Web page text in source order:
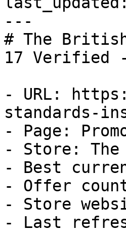
---
# The
17 Verified -
- URL:
standards-
- Page:
- Store:
- Best
- Offer
- Store
- Last